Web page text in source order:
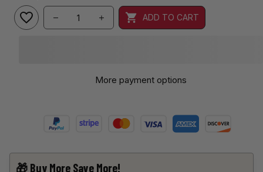
ADD TO CART
More payment options
🎁 Buy More Save More!